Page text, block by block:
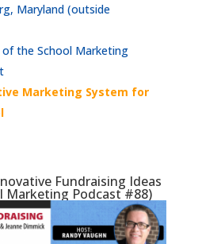
Maryland (outside
of the School Marketing
Marketing System for
Fundraising Ideas
Marketing Podcast #88)